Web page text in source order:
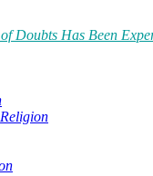
Doubts Has Been
Religion